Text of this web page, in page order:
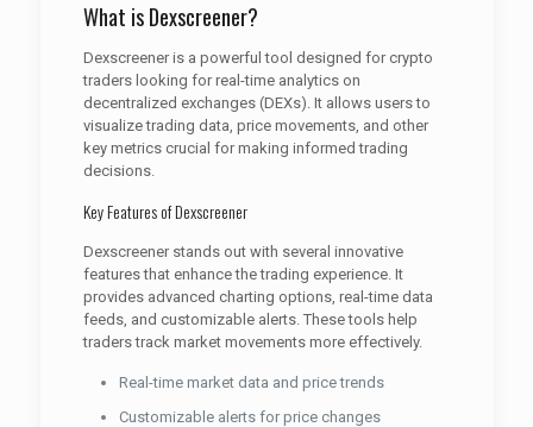
What is Dexscreener?
Dexscreener is a powerful tool designed for crypto
traders looking for real-time analytics on
decentralized exchanges (DEXs). It allows users to
visualize trading data, price movements, and other
key metrics crucial for making informed trading
decisions.
Key Features of Dexscreener
Dexscreener stands out with several innovative
features that enhance the trading experience. It
provides advanced charting options, real-time data
feeds, and customizable alerts. These tools help
traders track market movements more effectively.
Real-time market data and price trends
Customizable alerts for price changes